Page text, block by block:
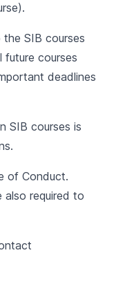
SIB courses
future courses
deadlines
SIB courses is
.
of Conduct.
also required to